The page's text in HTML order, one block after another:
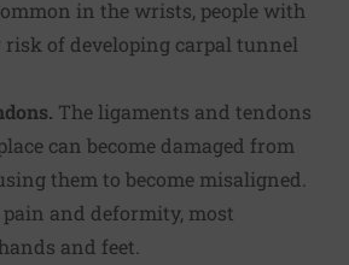
in the wrists, people with
risk of developing carpal tunnel
The ligaments and tendons
can become damaged from
them to become misaligned.
and deformity, most
and feet.